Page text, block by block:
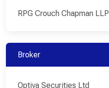
RPG Crouch Chapman LLP
Broker
Optiva Securities Ltd